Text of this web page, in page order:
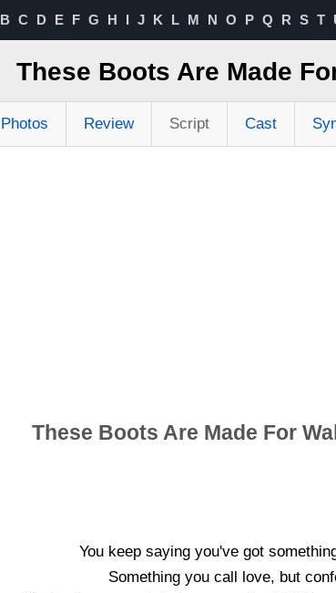
B C D E F G H I J K L M N O P Q R S T
These Boots Are Made
Photos Review Script Cast
These Boots Are Made For
You keep saying you've got
Something you call love, but